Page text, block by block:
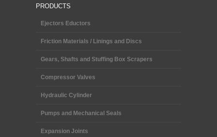
PRODUCTS
Ejectors Eductors
Friction Materials / Linings and Discs
Gears, Shafts and Stuffing Box Scrapers
Compressor Valves
Hydraulic Cylinder
Pumps and Mechanical Seals
Expansion Joints